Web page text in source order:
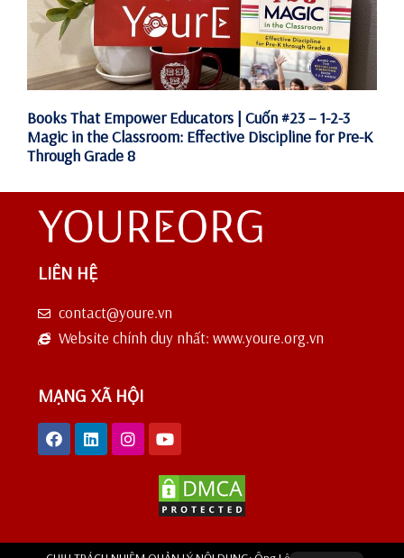
Books That Empower Educators | Cuốn #23 – 1-2-3
Magic in the Classroom: Effective Discipline for Pre-K
Through Grade 8
LIÊN HỆ
contact@youre.vn
Website chính duy nhất: www.youre.org.vn
MẠNG XÃ HỘI